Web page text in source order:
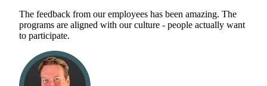
The feedback from our employees has been amazing. The
programs are aligned with our culture - people actually want
to participate.